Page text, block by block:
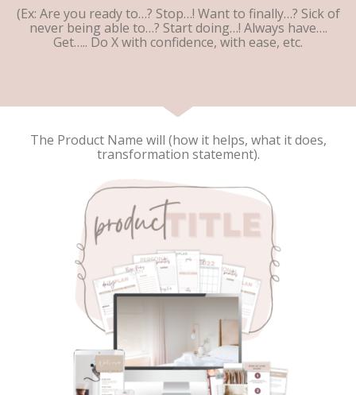
(Ex: Are you ready to…? Stop…! Want to finally…? Sick of
never being able to…? Start doing…! Always have….
Get….. Do X with confidence, with ease, etc.
The Product Name will (how it helps, what it does,
transformation statement).